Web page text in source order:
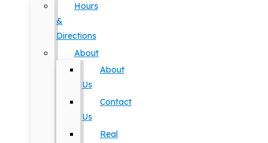
Hours
&
Directions
About
About
Us
Contact
Us
Real